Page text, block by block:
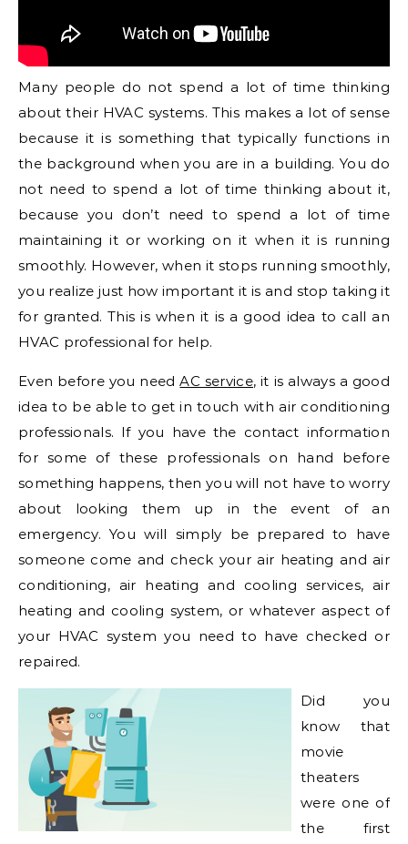
Many people do not spend a lot of time thinking
about their HVAC systems. This makes a lot of sense
because it is something that typically functions in
the background when you are in a building. You do
not need to spend a lot of time thinking about it,
because you don’t need to spend a lot of time
maintaining it or working on it when it is running
smoothly. However, when it stops running smoothly,
you realize just how important it is and stop taking it
for granted. This is when it is a good idea to call an
HVAC professional for help.
Even before you needAC service, it is always a good
idea to be able to get in touch with air conditioning
professionals. If you have the contact information
for some of these professionals on hand before
something happens, then you will not have to worry
about looking them up in the event of an
emergency. You will simply be prepared to have
someone come and check your air heating and air
conditioning, air heating and cooling services, air
heating and cooling system, or whatever aspect of
your HVAC system you need to have checked or
repaired.
Did you
know that
movie
theaters
were one of
the first